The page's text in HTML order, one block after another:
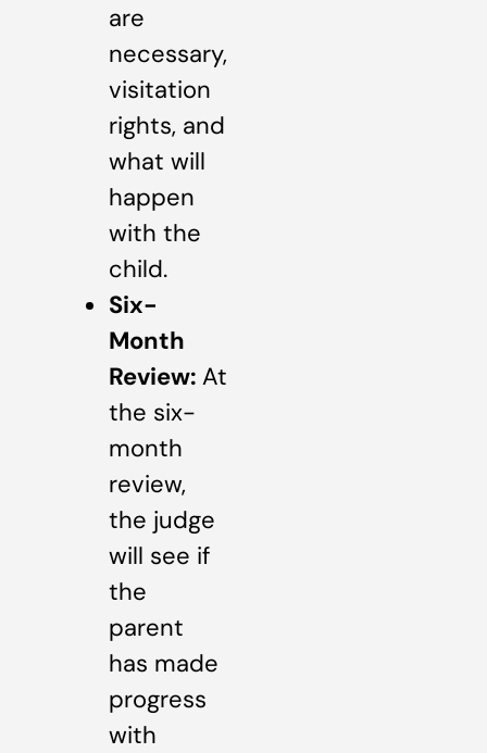
are
necessary,
visitation
rights, and
what will
happen
with the
child.
Six-
Month
Review: At
the six-
month
review,
the judge
will see if
the
parent
has made
progress
with